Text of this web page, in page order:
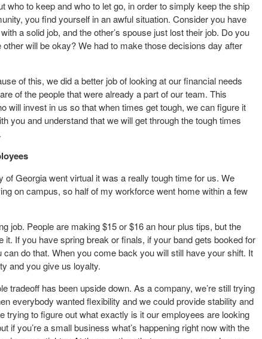
to keep and who to let go, in order to simply keep the ship
you find yourself in an awful situation. Consider you have
a solid job, and the other’s spouse just lost their job. Do you
will be okay? We had to make those decisions day after
of this, we did a better job of looking at our financial needs
of the people that were already a part of our team. This
will invest in us so that when times get tough, we can figure it
you and understand that we will get through the tough times
Georgia went virtual it was a really tough time for us. We
on campus, so half of my workforce went home within a few
job. People are making $15 or $16 an hour plus tips, but the
If you have spring break or finals, if your band gets booked for
do that. When you come back you will still have your shift. It
and you give us loyalty.
tradeoff has been upside down. As a company, we’re still trying
everybody wanted flexibility and we could provide stability and
trying to figure out what exactly is it our employees are looking
if you’re a small business what’s happening right now with the